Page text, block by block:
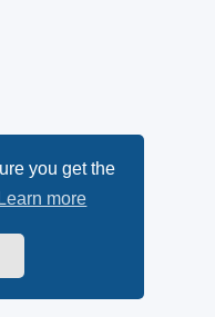
you get the
Learn more